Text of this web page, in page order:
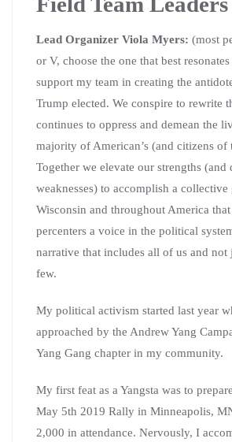
Lead Organizer Viola Myers: (most
or V, choose the one that best
support my team in creating the
Trump elected. We conspire to rewrite
continues to oppress and demean the
majority of American’s (and citizens of
Together we elevate our strengths
weaknesses) to accomplish a collective
Wisconsin and throughout America
percenters a voice in the political
narrative that includes all of us and not
few.
My political activism started last year
approached by the Andrew Yang
Yang Gang chapter in my community.
My first feat as a Yangsta was to
May 5th 2019 Rally in Minneapolis,
2,000 in attendance. Nervously, I